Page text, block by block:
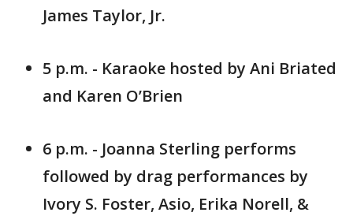
James Taylor, Jr.
5 p.m. - Karaoke hosted by Ani Briated
and Karen O’Brien
6 p.m. - Joanna Sterling performs
followed by drag performances by
Ivory S. Foster, Asio, Erika Norell, &